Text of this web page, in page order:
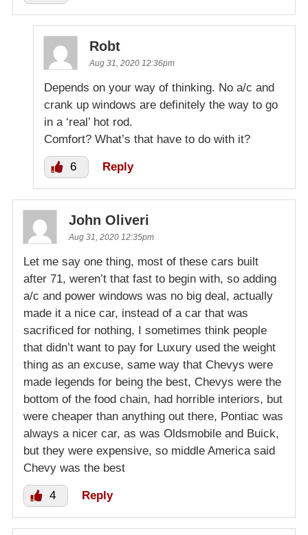
Robt
Aug 31, 2020 12:36pm
Depends on your way of thinking. No a/c and
crank up windows are definitely the way to go
in a ‘real’ hot rod.
Comfort? What’s that have to do with it?
6 Reply
John Oliveri
Aug 31, 2020 12:35pm
Let me say one thing, most of these cars built
after 71, weren’t that fast to begin with, so adding
a/c and power windows was no big deal, actually
made it a nice car, instead of a car that was
sacrificed for nothing, I sometimes think people
that didn’t want to pay for Luxury used the weight
thing as an excuse, same way that Chevys were
made legends for being the best, Chevys were the
bottom of the food chain, had horrible interiors, but
were cheaper than anything out there, Pontiac was
always a nicer car, as was Oldsmobile and Buick,
but they were expensive, so middle America said
Chevy was the best
4 Reply